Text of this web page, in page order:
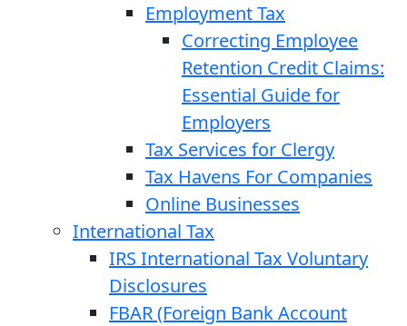
Employment Tax
Correcting Employee
Retention Credit Claims:
Essential Guide for
Employers
Tax Services for Clergy
Tax Havens For Companies
Online Businesses
International Tax
IRS International Tax Voluntary
Disclosures
FBAR (Foreign Bank Account